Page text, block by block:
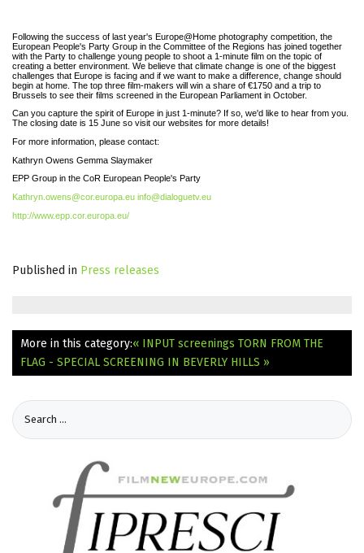
Following the success of last year's Europe@Home photography competition, the
European People's Party Group in the Committee of the Regions has joined together
with the Party to challenge young people to shoot a 1-minute film on the topic of
creating a better environment. We believe that climate change is one of the biggest
challenges that Europe is facing and if we want to make a difference, change should
begin at home. The top three film-makers will win a share of €1750 and a trip to
Brussels to see their films screened in the European Parliament in October.
Can you capture the spirit of Europe in just 1-minute? If so, we'd like to hear from you.
The closing date is 15 June so visit our websites for more details!
For more information, please contact:
Kathryn Owens Gemma Slaymaker
EPP Group in the CoR European People's Party
Kathryn.owens@cor.europa.eu info@dialoguetv.eu
http://www.epp.cor.europa.eu/
Published in Press releases
More in this category:« INPUT screenings TORN FROM THE
FLAG - SPECIAL SCREENING IN BEVERLY HILLS »